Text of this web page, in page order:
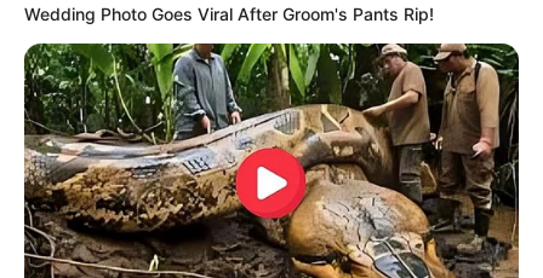
Wedding Photo Goes Viral After Groom's Pants Rip!